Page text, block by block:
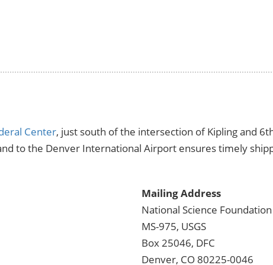
Center, just south of the intersection of Kipling and
to the Denver International Airport ensures timely
Mailing Address
National Science
MS-975, USGS
Box 25046, DFC
Denver, CO 80225-0046